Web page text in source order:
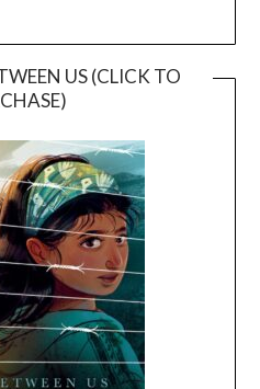
US (CLICK TO